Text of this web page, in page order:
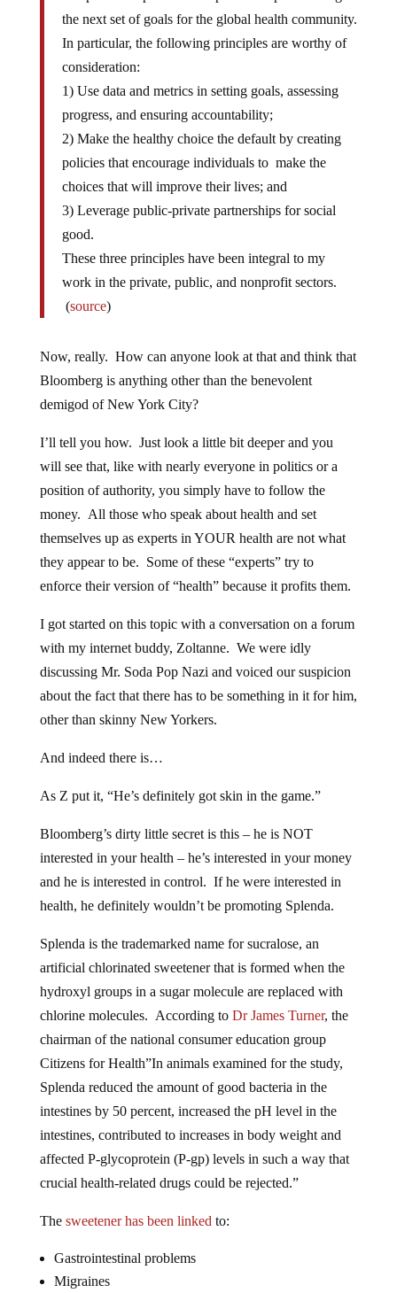
the next set of goals for the global health community.
In particular, the following principles are worthy of
consideration:
1) Use data and metrics in setting goals, assessing
progress, and ensuring accountability;
2) Make the healthy choice the default by creating
policies that encourage individuals to make the
choices that will improve their lives; and
3) Leverage public-private partnerships for social
good.
These three principles have been integral to my
work in the private, public, and nonprofit sectors.
(source)
Now, really. How can anyone look at that and think that
Bloomberg is anything other than the benevolent
demigod of New York City?
I’ll tell you how. Just look a little bit deeper and you
will see that, like with nearly everyone in politics or a
position of authority, you simply have to follow the
money. All those who speak about health and set
themselves up as experts in YOUR health are not what
they appear to be. Some of these “experts” try to
enforce their version of “health” because it profits them.
I got started on this topic with a conversation on a forum
with my internet buddy, Zoltanne. We were idly
discussing Mr. Soda Pop Nazi and voiced our suspicion
about the fact that there has to be something in it for him,
other than skinny New Yorkers.
And indeed there is…
As Z put it, “He’s definitely got skin in the game.”
Bloomberg’s dirty little secret is this – he is NOT
interested in your health – he’s interested in your money
and he is interested in control. If he were interested in
health, he definitely wouldn’t be promoting Splenda.
Splenda is the trademarked name for sucralose, an
artificial chlorinated sweetener that is formed when the
hydroxyl groups in a sugar molecule are replaced with
chlorine molecules. According to Dr James Turner, the
chairman of the national consumer education group
Citizens for Health”In animals examined for the study,
Splenda reduced the amount of good bacteria in the
intestines by 50 percent, increased the pH level in the
intestines, contributed to increases in body weight and
affected P-glycoprotein (P-gp) levels in such a way that
crucial health-related drugs could be rejected.”
The sweetener has been linked to:
Gastrointestinal problems
Migraines